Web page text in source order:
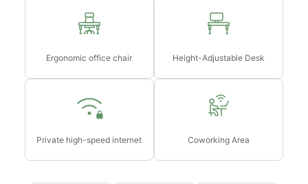
Ergonomic office chair Height-Adjustable Desk
Private high-speed internet Coworking Area